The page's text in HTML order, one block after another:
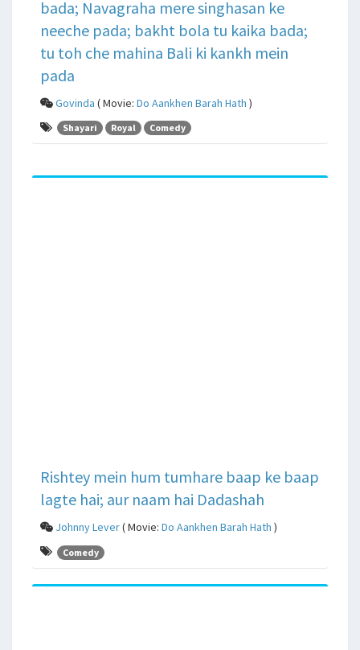
bada; Navagraha mere singhasan ke
neeche pada; bakht bola tu kaika bada;
tu toh che mahina Bali ki kankh mein
pada
Govinda ( Movie: Do Aankhen Barah Hath )
Shayari Royal Comedy
Rishtey mein hum tumhare baap ke baap
lagte hai; aur naam hai Dadashah
Johnny Lever( Movie: Do Aankhen Barah Hath )
Comedy